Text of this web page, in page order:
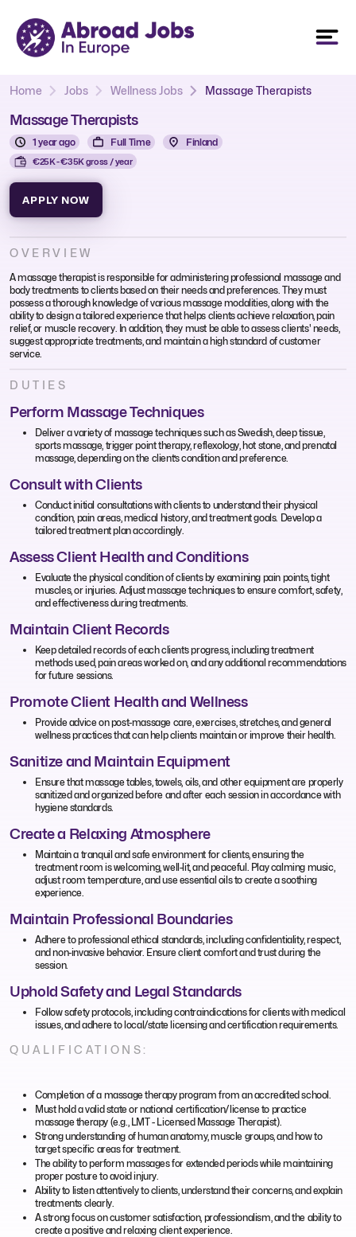
Home Jobs Wellness Jobs Massage Therapists
Massage Therapists
1 year ago Full Time Finland
€25K - €35K gross / year
APPLY NOW
OVERVIEW
A massage therapist is responsible for administering professional massage and
body treatments to clients based on their needs and preferences. They must
possess a thorough knowledge of various massage modalities, along with the
ability to design a tailored experience that helps clients achieve relaxation, pain
relief, or muscle recovery. In addition, they must be able to assess clients' needs,
suggest appropriate treatments, and maintain a high standard of customer
service.
DUTIES
Perform Massage Techniques
Deliver a variety of massage techniques such as Swedish, deep tissue,
sports massage, trigger point therapy, reflexology, hot stone, and prenatal
massage, depending on the client’s condition and preference.
Consult with Clients
Conduct initial consultations with clients to understand their physical
condition, pain areas, medical history, and treatment goals. Develop a
tailored treatment plan accordingly.
Assess Client Health and Conditions
Evaluate the physical condition of clients by examining pain points, tight
muscles, or injuries. Adjust massage techniques to ensure comfort, safety,
and effectiveness during treatments.
Maintain Client Records
Keep detailed records of each client’s progress, including treatment
methods used, pain areas worked on, and any additional recommendations
for future sessions.
Promote Client Health and Wellness
Provide advice on post-massage care, exercises, stretches, and general
wellness practices that can help clients maintain or improve their health.
Sanitize and Maintain Equipment
Ensure that massage tables, towels, oils, and other equipment are properly
sanitized and organized before and after each session in accordance with
hygiene standards.
Create a Relaxing Atmosphere
Maintain a tranquil and safe environment for clients, ensuring the
treatment room is welcoming, well-lit, and peaceful. Play calming music,
adjust room temperature, and use essential oils to create a soothing
experience.
Maintain Professional Boundaries
Adhere to professional ethical standards, including confidentiality, respect,
and non-invasive behavior. Ensure client comfort and trust during the
session.
Uphold Safety and Legal Standards
Follow safety protocols, including contraindications for clients with medical
issues, and adhere to local/state licensing and certification requirements.
QUALIFICATIONS:
Completion of a massage therapy program from an accredited school.
Must hold a valid state or national certification/license to practice
massage therapy (e.g., LMT - Licensed Massage Therapist).
Strong understanding of human anatomy, muscle groups, and how to
target specific areas for treatment.
The ability to perform massages for extended periods while maintaining
proper posture to avoid injury.
Ability to listen attentively to clients, understand their concerns, and explain
treatments clearly.
A strong focus on customer satisfaction, professionalism, and the ability to
create a positive and relaxing client experience.